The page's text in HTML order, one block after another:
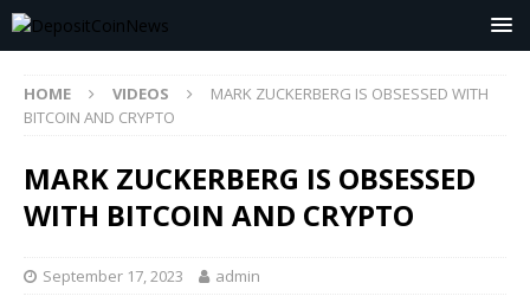
HOME VIDEOS
MARK ZUCKERBERG IS OBSESSED WITH
BITCOIN AND CRYPTO
MARK ZUCKERBERG IS OBSESSED
WITH BITCOIN AND CRYPTO
September 17, 2023 admin